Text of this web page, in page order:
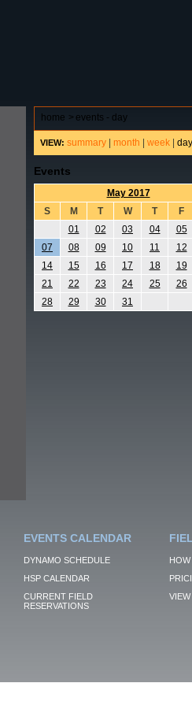
home > events - day
VIEW: summary month week day
Events
May 2017
S
M T W T
F
01
02 03 04
05
07
08 09 10 11
12
14
15 16 17 18
19
21
22 23 24 25
26
28
29 30 31
EVENTS CALENDAR
DYNAMO SCHEDULE
HSP CALENDAR
CURRENT FIELD
RESERVATIONS
VIEW